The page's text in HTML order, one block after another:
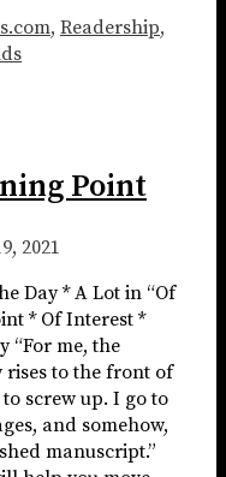
, Readership,
Point
2021
Day * A Lot in “Of
* Of Interest *
“For me, the
to the front of
screw up. I go to
and somehow,
manuscript.”